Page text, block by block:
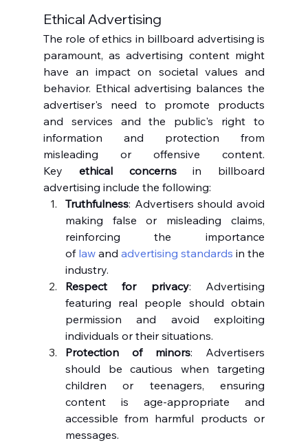
Ethical Advertising
The role of ethics in billboard advertising is
paramount, as advertising content might
have an impact on societal values and
behavior. Ethical advertising balances the
advertiser's need to promote products
and services and the public's right to
information and protection from
misleading or offensive content.
Key ethical concerns in billboard
advertising include the following:
Truthfulness: Advertisers should avoid
making false or misleading claims,
reinforcing the importance
of law and advertising standards in the
industry.
Respect for privacy: Advertising
featuring real people should obtain
permission and avoid exploiting
individuals or their situations.
Protection of minors: Advertisers
should be cautious when targeting
children or teenagers, ensuring
content is age-appropriate and
accessible from harmful products or
messages.